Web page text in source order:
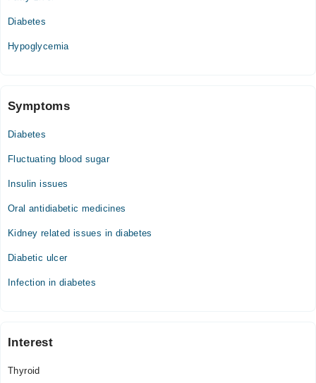
Diabetes
Hypoglycemia
Symptoms
Diabetes
Fluctuating blood sugar
Insulin issues
Oral antidiabetic medicines
Kidney related issues in diabetes
Diabetic ulcer
Infection in diabetes
Interest
Thyroid